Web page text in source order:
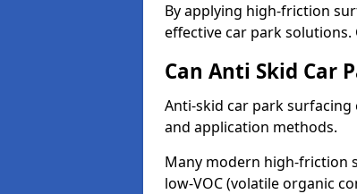
By applying high-friction
effective car park
Can Anti Skid Car
Anti-skid car park
and application methods.
Many modern high-friction
low-VOC (volatile organic